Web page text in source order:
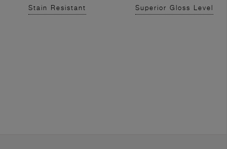
Stain Resistant Superior Gloss Level